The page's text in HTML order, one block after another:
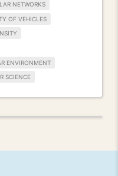
NETWORKS
OF VEHICLES
ENVIRONMENT
SCIENCE